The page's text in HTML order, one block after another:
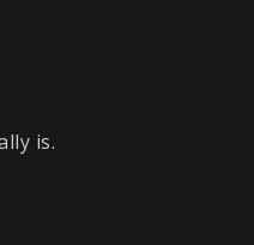
is.